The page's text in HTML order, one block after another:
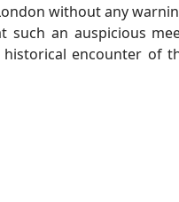
without any
such an auspicious
encounter of